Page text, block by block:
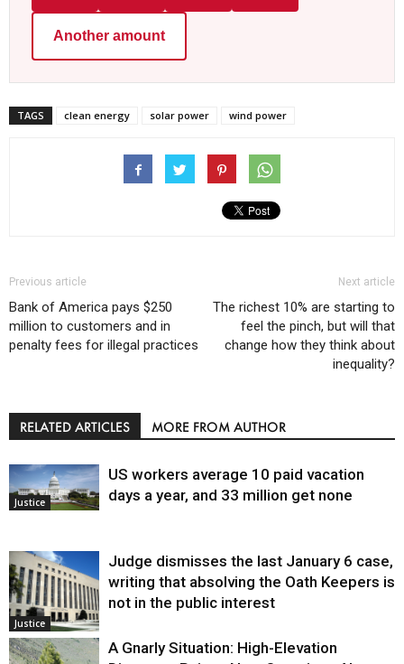
Another amount
TAGS clean energy solar power wind power
Previous article
Bank of America pays $250
million to customers and in
penalty fees for illegal practices
Next article
The richest 10% are starting to
feel the pinch, but will that
change how they think about
inequality?
RELATED ARTICLES MORE FROM AUTHOR
Justice
US workers average 10 paid vacation
days a year, and 33 million get none
Justice
Judge dismisses the last January 6 case,
writing that absolving the Oath Keepers is
not in the public interest
A Gnarly Situation: High-Elevation